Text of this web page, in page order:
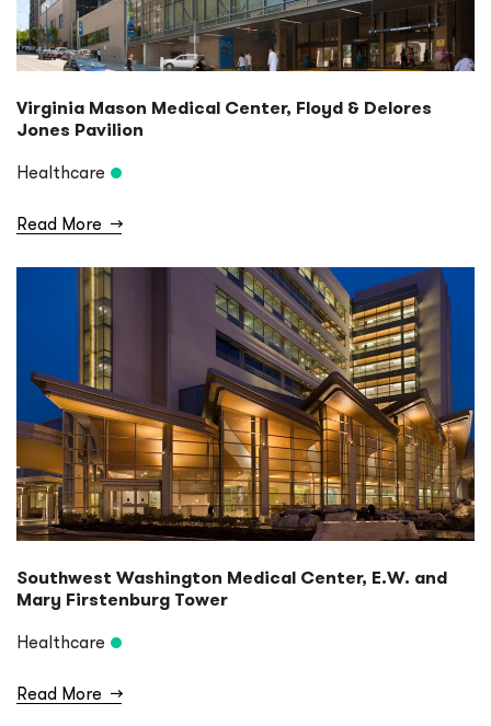
Virginia Mason Medical Center, Floyd & Delores
Jones Pavilion
Healthcare
Read More →
Southwest Washington Medical Center, E.W. and
Mary Firstenburg Tower
Healthcare
Read More →